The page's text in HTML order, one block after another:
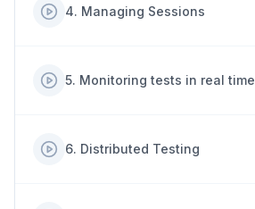
4. Managing Sessions
5. Monitoring tests in real time
6. Distributed Testing